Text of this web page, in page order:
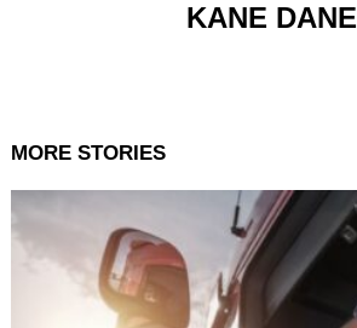
KANE DANE
MORE STORIES